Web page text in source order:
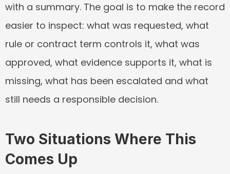
with a summary. The goal is to make the record
easier to inspect: what was requested, what
rule or contract term controls it, what was
approved, what evidence supports it, what is
missing, what has been escalated and what
still needs a responsible decision.
Two Situations Where This
Comes Up